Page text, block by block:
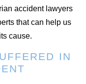
accident lawyers
that can help us
cause.
IN